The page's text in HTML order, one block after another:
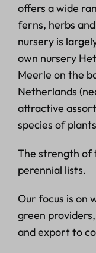
offers a wide
ferns, herbs
nursery is
own nursery
Meerle on the
Netherlands
attractive
species of
The strength of
perennial lists.
Our focus is on
green
and export to